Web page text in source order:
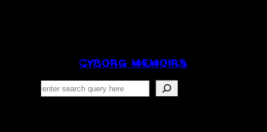
CYBORG MEMOIRS
Search